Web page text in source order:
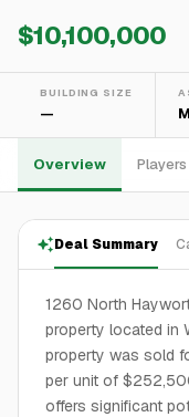
$10,100,000
BUILDING SIZE
—
Overview Players
Deal Summary
1260 North
property located in
property was sold
per unit of
offers significant